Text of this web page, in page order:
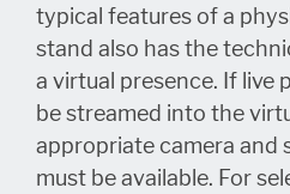
typical features of a
stand also has the
a virtual presence. If live
be streamed into the
appropriate camera and
must be available. For